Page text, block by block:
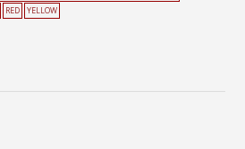
RED YELLOW